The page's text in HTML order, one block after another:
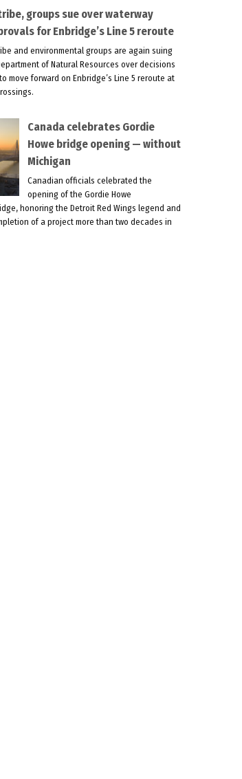
groups sue over waterway
for Enbridge’s Line 5 reroute
and environmental groups are again suing
of Natural Resources over decisions
move forward on Enbridge’s Line 5 reroute at
Canada celebrates Gordie
Howe bridge opening — without
Michigan
Canadian officials celebrated the
opening of the Gordie Howe
honoring the Detroit Red Wings legend and
of a project more than two decades in